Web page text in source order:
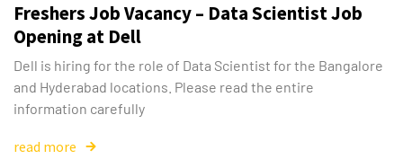
Freshers Job Vacancy – Data Scientist Job
Opening at Dell
Dell is hiring for the role of Data Scientist for the Bangalore
and Hyderabad locations. Please read the entire
information carefully
read more